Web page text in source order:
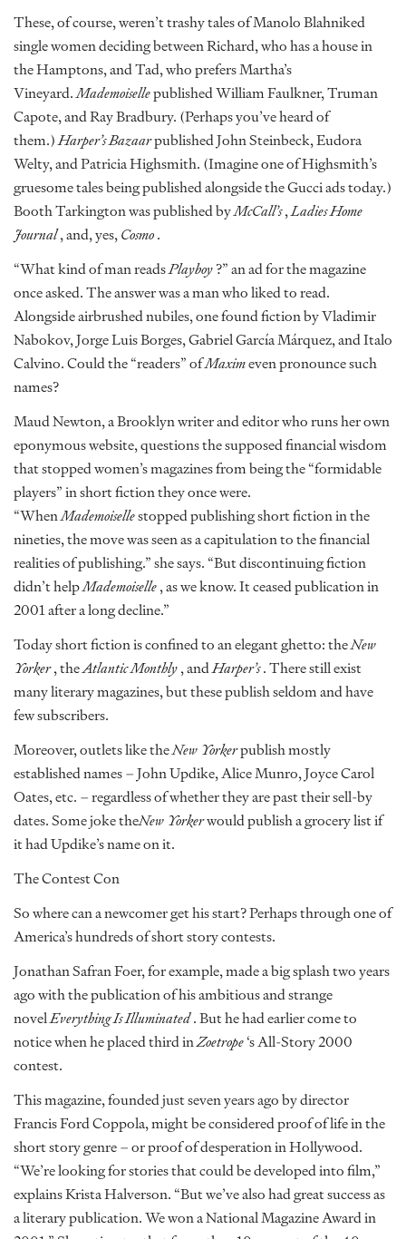
These, of course, weren’t trashy tales of Manolo Blahniked
single women deciding between Richard, who has a house in
the Hamptons, and Tad, who prefers Martha’s
Vineyard.Mademoisellepublished William Faulkner, Truman
Capote, and Ray Bradbury. (Perhaps you’ve heard of
them.)Harper’s Bazaarpublished John Steinbeck, Eudora
Welty, and Patricia Highsmith. (Imagine one of Highsmith’s
gruesome tales being published alongside the Gucci ads today.)
Booth Tarkington was published byMcCall’s,Ladies Home
Journal, and, yes,Cosmo.
“What kind of man readsPlayboy?” an ad for the magazine
once asked. The answer was a man who liked to read.
Alongside airbrushed nubiles, one found fiction by Vladimir
Nabokov, Jorge Luis Borges, Gabriel García Márquez, and Italo
Calvino. Could the “readers” ofMaximeven pronounce such
names?
Maud Newton, a Brooklyn writer and editor who runs her own
eponymous website, questions the supposed financial wisdom
that stopped women’s magazines from being the “formidable
players” in short fiction they once were.
“WhenMademoisellestopped publishing short fiction in the
nineties, the move was seen as a capitulation to the financial
realities of publishing.” she says. “But discontinuing fiction
didn’t helpMademoiselle, as we know. It ceased publication in
2001 after a long decline.”
Today short fiction is confined to an elegant ghetto: theNew
Yorker, theAtlantic Monthly, andHarper’s. There still exist
many literary magazines, but these publish seldom and have
few subscribers.
Moreover, outlets like theNew Yorkerpublish mostly
established names – John Updike, Alice Munro, Joyce Carol
Oates, etc. – regardless of whether they are past their sell-by
dates. Some joke theNew Yorkerwould publish a grocery list if
it had Updike’s name on it.
The Contest Con
So where can a newcomer get his start? Perhaps through one of
America’s hundreds of short story contests.
Jonathan Safran Foer, for example, made a big splash two years
ago with the publication of his ambitious and strange
novelEverything Is Illuminated. But he had earlier come to
notice when he placed third inZoetrope‘s All-Story 2000
contest.
This magazine, founded just seven years ago by director
Francis Ford Coppola, might be considered proof of life in the
short story genre – or proof of desperation in Hollywood.
“We’re looking for stories that could be developed into film,”
explains Krista Halverson. “But we’ve also had great success as
a literary publication. We won a National Magazine Award in